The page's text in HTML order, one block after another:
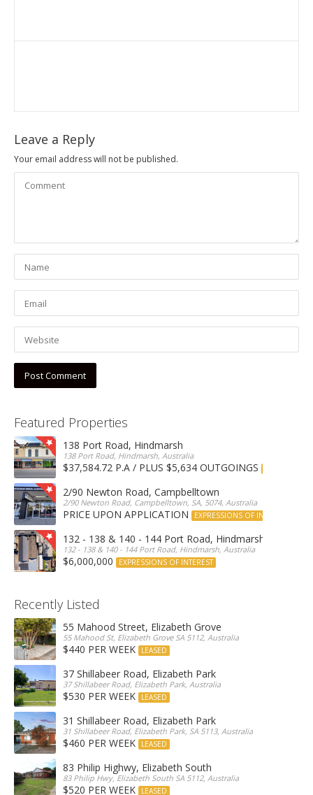
Leave a Reply
Your email address will not be published.
Featured Properties
138 Port Road, Hindmarsh
138 Port Road, Hindmarsh, Australia
$37,584.72 P.A / PLUS $5,634 OUTGOINGS
2/90 Newton Road, Campbelltown
2/90 Newton Road, Campbelltown, SA, 5074, Australia
PRICE UPON APPLICATION EXPRESSIONS OF INTEREST
132 - 138 & 140 - 144 Port Road, Hindmarsh
132 - 138 & 140 - 144 Port Road, Hindmarsh, Australia
$6,000,000 EXPRESSIONS OF INTEREST
Recently Listed
55 Mahood Street, Elizabeth Grove
55 Mahood St, Elizabeth Grove SA 5112, Australia
$440 PER WEEK LEASED
37 Shillabeer Road, Elizabeth Park
37 Shillabeer Road, Elizabeth Park, Australia
$530 PER WEEK LEASED
31 Shillabeer Road, Elizabeth Park
31 Shillabeer Road, Elizabeth Park, SA 5113, Australia
$460 PER WEEK LEASED
83 Philip Highwy, Elizabeth South
83 Philip Hwy, Elizabeth South SA 5112, Australia
$520 PER WEEK LEASED